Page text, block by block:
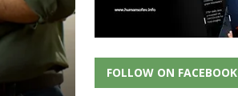
FOLLOW ON FACEBOOK